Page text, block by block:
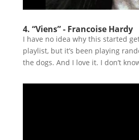
4. “Viens” - Francoise Hardy
I have no idea why this started
playlist, but it’s been playing
the dogs. And I love it. I don’t